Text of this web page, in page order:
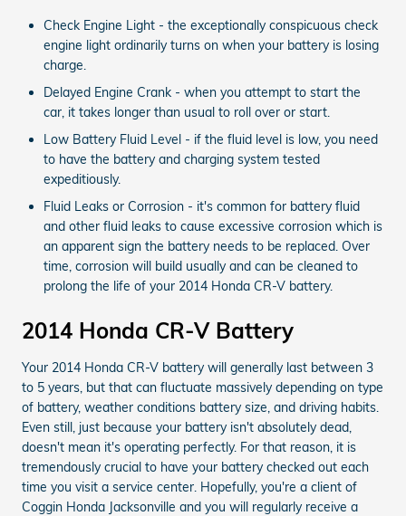
Check Engine Light - the exceptionally conspicuous check
engine light ordinarily turns on when your battery is losing
charge.
Delayed Engine Crank - when you attempt to start the
car, it takes longer than usual to roll over or start.
Low Battery Fluid Level - if the fluid level is low, you need
to have the battery and charging system tested
expeditiously.
Fluid Leaks or Corrosion - it's common for battery fluid
and other fluid leaks to cause excessive corrosion which is
an apparent sign the battery needs to be replaced. Over
time, corrosion will build usually and can be cleaned to
prolong the life of your 2014 Honda CR-V battery.
2014 Honda CR-V Battery
Your 2014 Honda CR-V battery will generally last between 3
to 5 years, but that can fluctuate massively depending on type
of battery, weather conditions battery size, and driving habits.
Even still, just because your battery isn't absolutely dead,
doesn't mean it's operating perfectly. For that reason, it is
tremendously crucial to have your battery checked out each
time you visit a service center. Hopefully, you're a client of
Coggin Honda Jacksonville and you will regularly receive a